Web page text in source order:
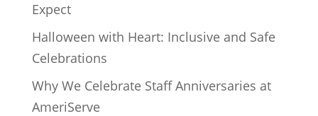
Expect
Halloween with Heart: Inclusive and Safe
Celebrations
Why We Celebrate Staff Anniversaries at
AmeriServe